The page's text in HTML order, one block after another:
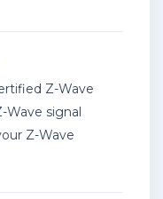
Z-Wave
Wave signal
Z-Wave